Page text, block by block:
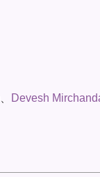
Devesh